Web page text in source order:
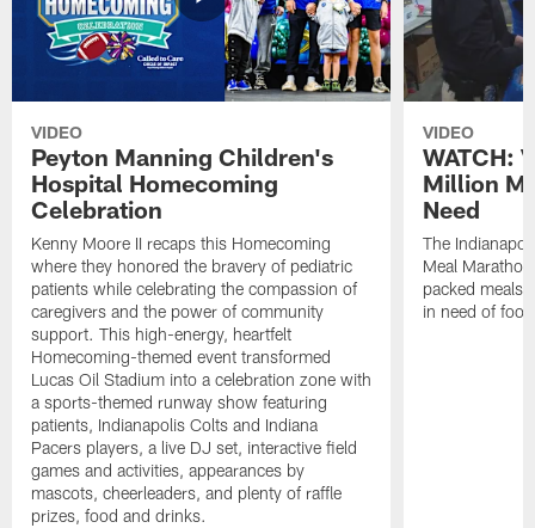
VIDEO
Peyton Manning Children's
Hospital Homecoming
Celebration
Kenny Moore II recaps this Homecoming
where they honored the bravery of pediatric
patients while celebrating the compassion of
caregivers and the power of community
support. This high-energy, heartfelt
Homecoming-themed event transformed
Lucas Oil Stadium into a celebration zone with
a sports-themed runway show featuring
patients, Indianapolis Colts and Indiana
Pacers players, a live DJ set, interactive field
games and activities, appearances by
mascots, cheerleaders, and plenty of raffle
prizes, food and drinks.
VIDEO
WATCH:
Million
Need
The
Meal
packed meals
in need of